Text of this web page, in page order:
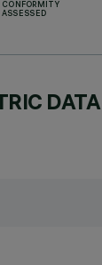
CONFORMITY
ASSESSED
DATA